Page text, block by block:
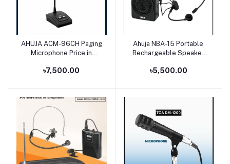
Add to cart
AHUJA ACM-96CH Paging
Microphone Price in
৳7,500.00
Add to cart
Ahuja NBA-15 Portable
Rechargeable Speaker
Microphone
৳5,500.00